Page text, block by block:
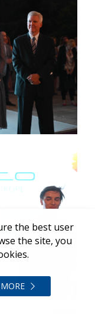
the best user
the site, you